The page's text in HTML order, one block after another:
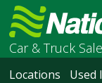
Car & Truck
Locations Used